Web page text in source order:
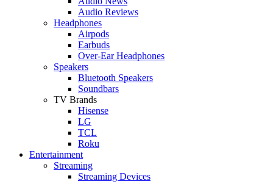
Audio Reviews
Headphones
Airpods
Earbuds
Over-Ear Headphones
Speakers
Bluetooth Speakers
Soundbars
TV Brands
Hisense
LG
TCL
Roku
Entertainment
Streaming
Streaming Devices